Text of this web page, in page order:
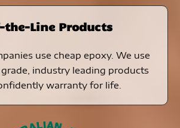
the-Line Products
use cheap epoxy. We use
industry leading products
warranty for life.